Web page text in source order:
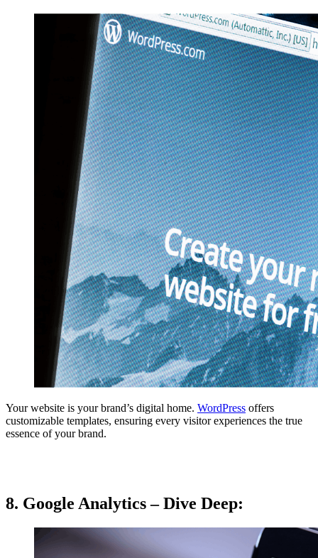
Your website is your brand’s digital home. WordPress offers
customizable templates, ensuring every visitor experiences the true
essence of your brand.
8. Google Analytics – Dive Deep: